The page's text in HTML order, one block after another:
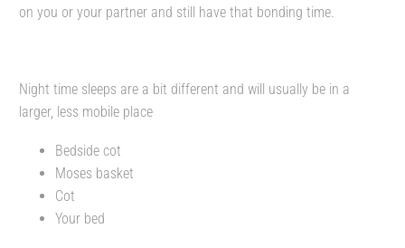
on you or your partner and still have that bonding time.
Night time sleeps are a bit different and will usually be in a
larger, less mobile place
Bedside cot
Moses basket
Cot
Your bed